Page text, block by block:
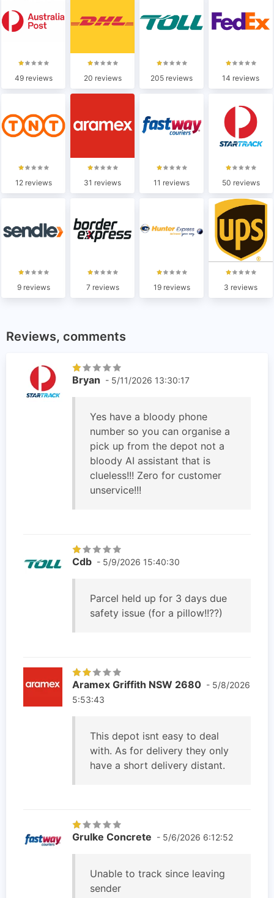
49 reviews 20 reviews 205 reviews 14 reviews
12 reviews 31 reviews 11 reviews 50 reviews
9 reviews 7 reviews 19 reviews 3 reviews
Reviews, comments
Bryan - 5/11/2026 13:30:17
Yes have a bloody phone
number so you can organise a
pick up from the depot not a
bloody AI assistant that is
clueless!!! Zero for customer
unservice!!!
Cdb - 5/9/2026 15:40:30
Parcel held up for 3 days due
safety issue (for a pillow!!??)
Aramex Griffith NSW 2680 - 5/8/2026
5:53:43
This depot isnt easy to deal
with. As for delivery they only
have a short delivery distant.
Grulke Concrete - 5/6/2026 6:12:52
Unable to track since leaving
sender